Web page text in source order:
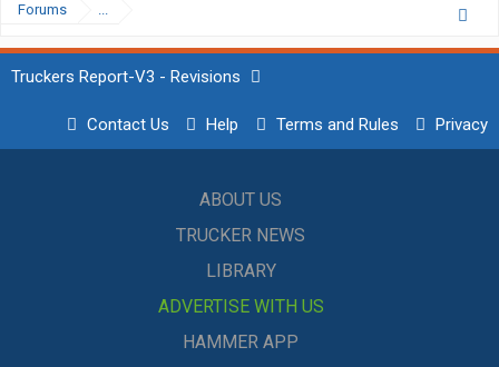
Forums ...
Truckers Report-V3 - Revisions
Contact Us Help Terms and Rules Privacy
ABOUT US
TRUCKER NEWS
LIBRARY
ADVERTISE WITH US
HAMMER APP